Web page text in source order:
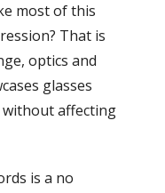
most of this
That is
optics and
glasses
without affecting
is a no